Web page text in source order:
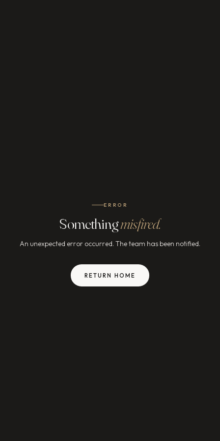
ERROR
Somethingmisfired.
An unexpected error occurred. The team has been notified.
RETURN HOME